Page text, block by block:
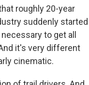
roughly 20-year
suddenly started
to get all
it's very different
cinematic.